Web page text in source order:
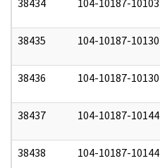
38435 104-10187-10130
38436 104-10187-10130
38437 104-10187-10144
38438 104-10187-10144